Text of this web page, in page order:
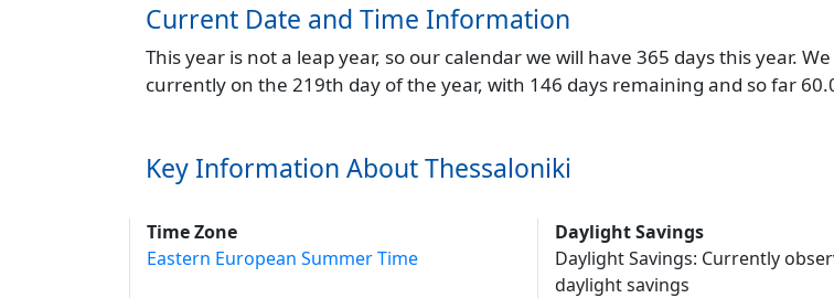
Current Date and Time Information
This year is not a leap year, so our calendar we will have 365 days this year.
currently on the 219th day of the year, with 146 days remaining and so far
Key Information About Thessaloniki
Time Zone
Eastern European Summer Time
Daylight Savings
Daylight Savings: Currently
daylight savings